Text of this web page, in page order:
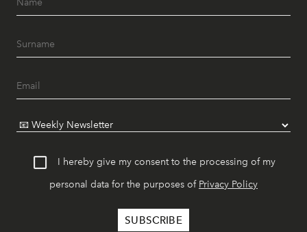
I hereby give my consent to the processing of my
personal data for the purposes of Privacy Policy